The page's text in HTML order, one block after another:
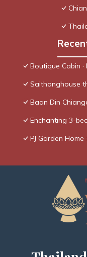
Boutique Cabin
Saithonghouse
Baan Din
Enchanting 3-
PJ Garden